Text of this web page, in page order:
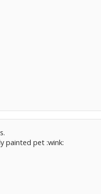
painted pet :wink: